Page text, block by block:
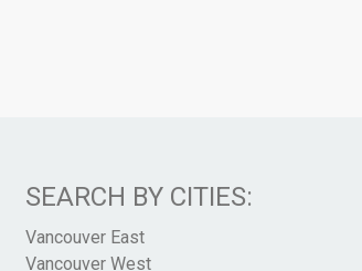
SEARCH BY CITIES:
Vancouver East
Vancouver West